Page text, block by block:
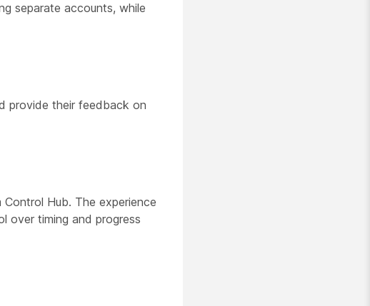
separate accounts, while
provide their feedback on
Hub. The experience
over timing and progress